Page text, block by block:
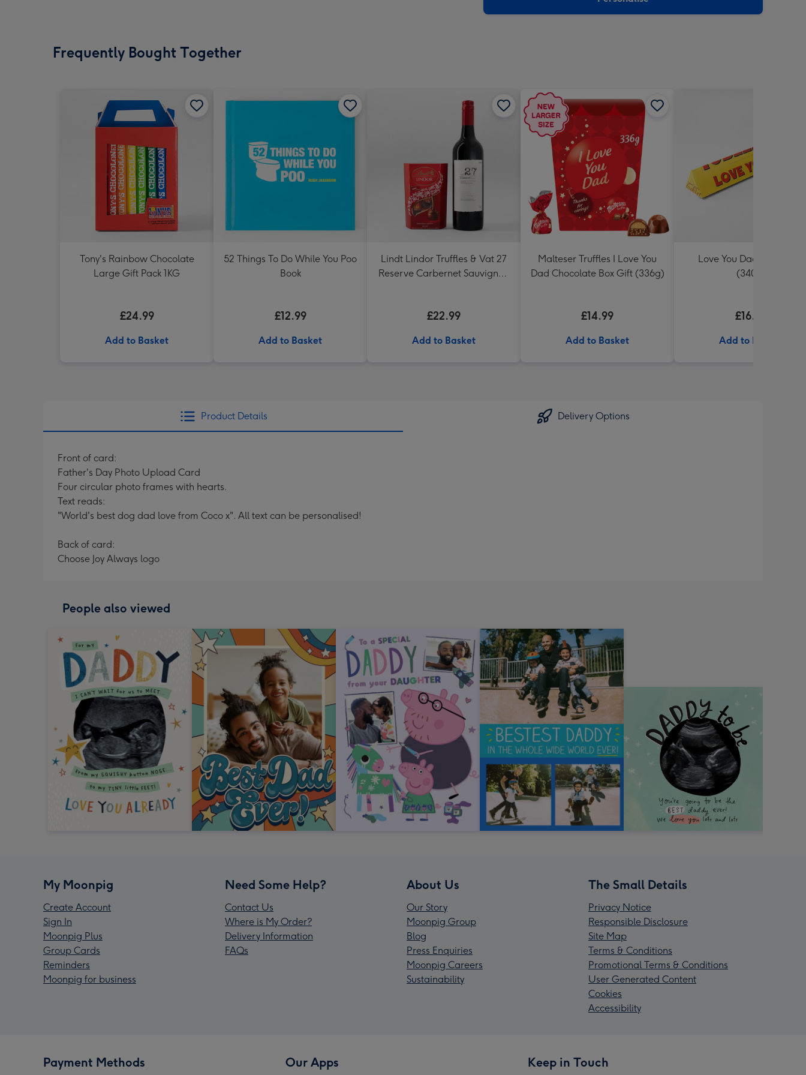
Frequently Bought Together
Tony's Rainbow Chocolate
Large Gift Pack 1KG
£24.99
Add to Basket
52 Things To Do While You Poo
Book
£12.99
Add to Basket
Lindt Lindor Truffles & Vat 27
Reserve Carbernet Sauvignon
£22.99
Add to Basket
Malteser Truffles I Love You
Dad Chocolate Box Gift (336g)
£14.99
Add to Basket
Love You Dad Toblerone
(340g)
£16.99
Add to Basket
Product Details Delivery Options
Front of card:
Father's Day Photo Upload Card
Four circular photo frames with hearts.
Text reads:
"World's best dog dad love from Coco x". All text can be personalised!
Back of card:
Choose Joy Always logo
People also viewed
My Moonpig
Create Account
Sign In
Moonpig Plus
Group Cards
Reminders
Moonpig for business
Need Some Help?
Contact Us
Where is My Order?
Delivery Information
FAQs
About Us
Our Story
Moonpig Group
Blog
Press Enquiries
Moonpig Careers
Sustainability
The Small Details
Privacy Notice
Responsible Disclosure
Site Map
Terms & Conditions
Promotional Terms & Conditions
User Generated Content
Cookies
Accessibility
Payment Methods Our Apps Keep in Touch